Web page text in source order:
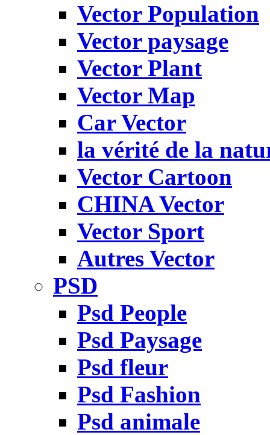
Vector Population
Vector paysage
Vector Plant
Vector Map
Car Vector
la vérité de la
Vector Cartoon
CHINA Vector
Vector Sport
Autres Vector
PSD
Psd People
Psd Paysage
Psd fleur
Psd Fashion
Psd animale